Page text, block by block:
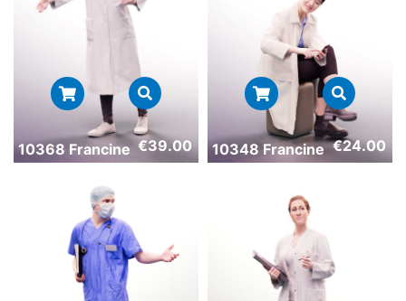
10368 Francine €39.00 10348 Francine €24.00